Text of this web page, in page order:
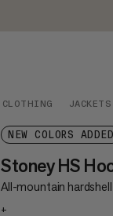
CLOTHING
NEW COLORS ADDED
Stoney HS
All-mountain
+